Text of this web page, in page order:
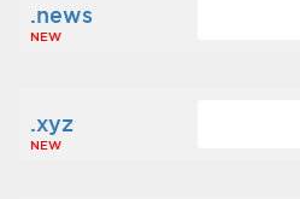
.news
NEW
.xyz
NEW